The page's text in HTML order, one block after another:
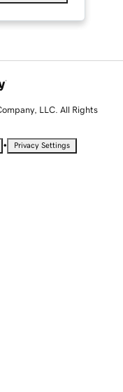
LLC. All Rights
• Privacy Settings